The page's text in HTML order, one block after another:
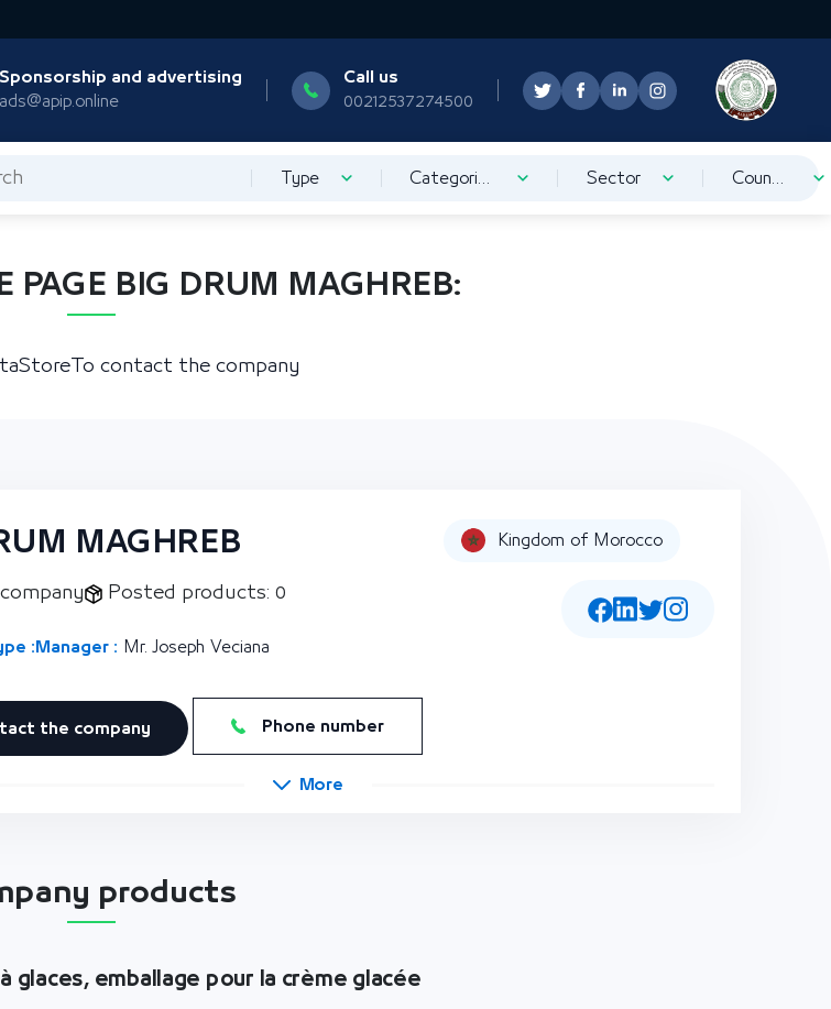
Sponsorship and advertising
ads@apip.online
Call us
00212537274500
Type Categorization Sector Country
PAGE BIG DRUM MAGHREB:
Store To contact the company
MAGHREB Kingdom of Morocco
Posted products: 0
: Manager : Mr. Joseph Veciana
the company Phone number
More
products
glaces, emballage pour la crème glacée